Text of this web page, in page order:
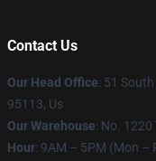
Contact Us
Our Head Office: 51
95113, Us
Our Warehouse: No. 1220
Hour: 9AM – 5PM (Mon –